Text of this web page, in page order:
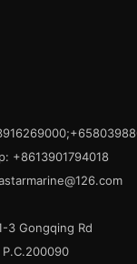
+8613901794018
3 Gongqing Rd
P.C.200090